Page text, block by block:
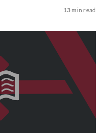
13 min read